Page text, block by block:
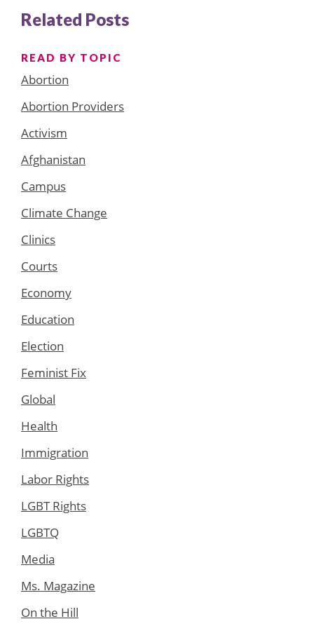
Related Posts
READ BY TOPIC
Abortion
Abortion Providers
Activism
Afghanistan
Campus
Climate Change
Clinics
Courts
Economy
Education
Election
Feminist Fix
Global
Health
Immigration
Labor Rights
LGBT Rights
LGBTQ
Media
Ms. Magazine
On the Hill